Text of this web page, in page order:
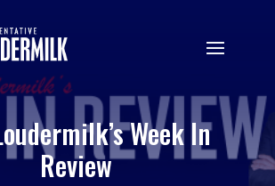
Week In
Review